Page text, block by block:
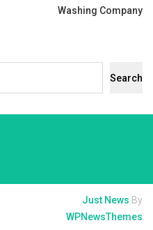
Washing Company
Search
Just News By
WPNewsThemes